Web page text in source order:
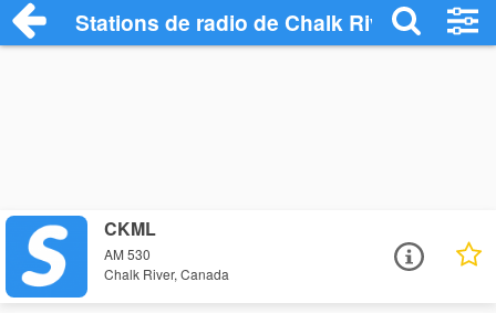
Stations de radio de Chalk River
CKML
AM 530
Chalk River, Canada